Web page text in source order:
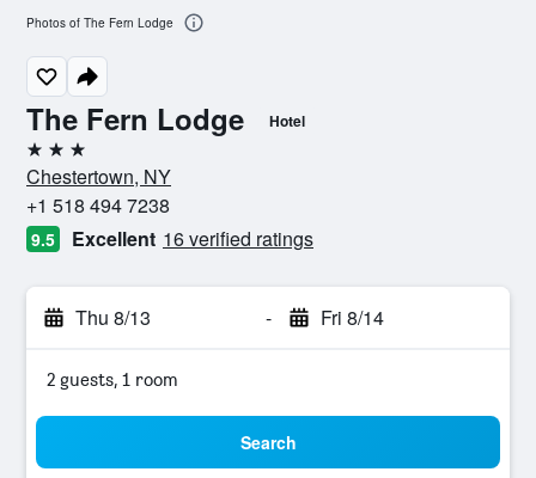
The Fern Lodge Hotel
3 stars
Chestertown, NY
+1 518 494 7238
9.5 Excellent 16 verified ratings
Thu 8/13 - Fri 8/14
2 guests, 1 room
Search
Photos of The Fern Lodge